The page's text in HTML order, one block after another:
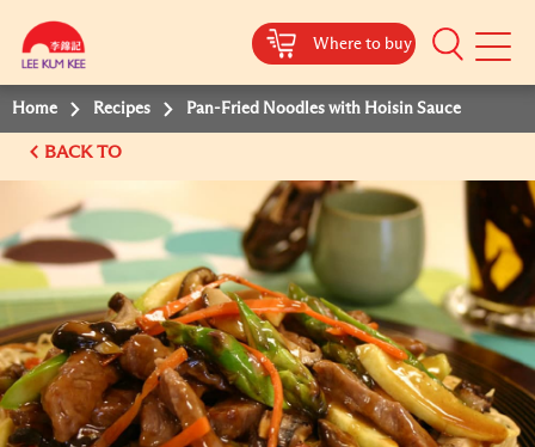
Where to buy
Mobile
Home Recipes Pan-Fried Noodles with Hoisin Sauce
BACK TO